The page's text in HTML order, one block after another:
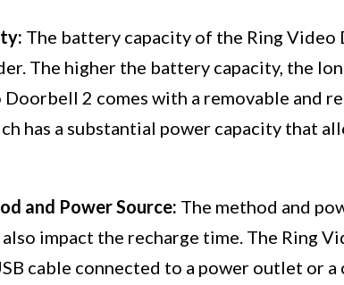
The battery capacity of the Ring
The higher the battery capacity, the
Doorbell 2 comes with a removable and
has a substantial power capacity that
and Power Source: The method and
impact the recharge time. The Ring
cable connected to a power outlet or a